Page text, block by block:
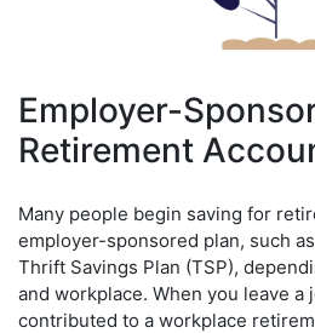
Employer-
Retirement
Many people begin saving for
employer-sponsored plan, such
Thrift Savings Plan (TSP),
and workplace. When you leave a
contributed to a workplace